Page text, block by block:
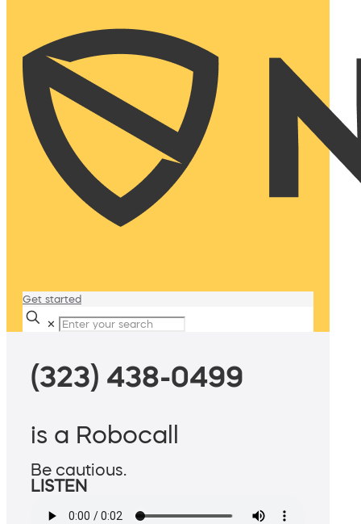
Get started
✕
(323) 438-0499
is a Robocall
Be cautious.
LISTEN